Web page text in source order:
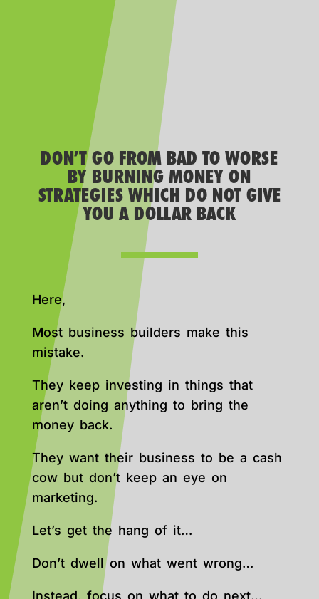
DON’T GO FROM BAD TO WORSE
BY BURNING MONEY ON
STRATEGIES WHICH DO NOT GIVE
YOU A DOLLAR BACK
Here,
Most business builders make this
mistake.
They keep investing in things that
aren’t doing anything to bring the
money back.
They want their business to be a cash
cow but don’t keep an eye on
marketing.
Let’s get the hang of it…
Don’t dwell on what went wrong…
Instead, focus on what to do next…